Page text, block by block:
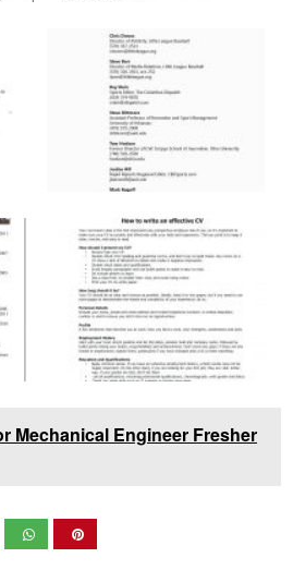
Mechanical Engineer Fresher